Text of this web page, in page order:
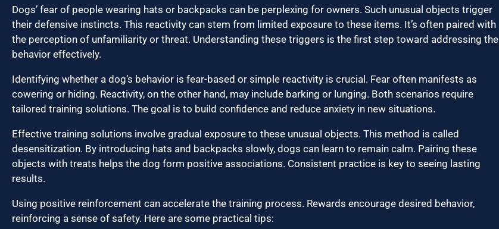
Dogs’ fear of people wearing hats or backpacks can be perplexing for owners. Such unusual objects trigger
their defensive instincts. This reactivity can stem from limited exposure to these items. It’s often paired with
the perception of unfamiliarity or threat. Understanding these triggers is the first step toward addressing the
behavior effectively.
Identifying whether a dog’s behavior is fear-based or simple reactivity is crucial. Fear often manifests as
cowering or hiding. Reactivity, on the other hand, may include barking or lunging. Both scenarios require
tailored training solutions. The goal is to build confidence and reduce anxiety in new situations.
Effective training solutions involve gradual exposure to these unusual objects. This method is called
desensitization. By introducing hats and backpacks slowly, dogs can learn to remain calm. Pairing these
objects with treats helps the dog form positive associations. Consistent practice is key to seeing lasting
results.
Using positive reinforcement can accelerate the training process. Rewards encourage desired behavior,
reinforcing a sense of safety. Here are some practical tips: